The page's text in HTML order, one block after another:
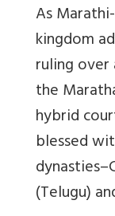
As
kingdom
ruling
the
hybrid
blessed
(Telugu)